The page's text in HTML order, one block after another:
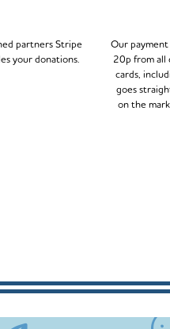
partners Stripe
your donations.
Our
20p from all
cards,
goes
on the